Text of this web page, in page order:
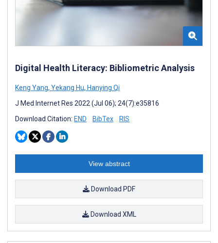
Digital Health Literacy: Bibliometric Analysis
Keng Yang, Yekang Hu, Hanying Qi
J Med Internet Res 2022 (Jul 06); 24(7):e35816
Download Citation: END BibTex RIS
View abstract
Download PDF
Download XML